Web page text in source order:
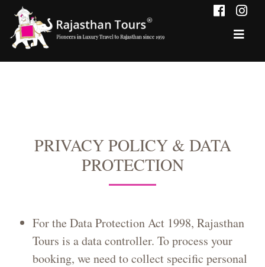
PRIVACY POLICY & DATA
PROTECTION
For the Data Protection Act 1998, Rajasthan
Tours is a data controller. To process your
booking, we need to collect specific personal